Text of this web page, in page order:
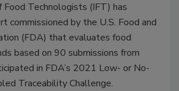
Technologists (IFT) has
commissioned by the U.S. Food and
(FDA) that evaluates food
based on 90 submissions from
in FDA’s 2021 Low- or No-
Traceability Challenge.